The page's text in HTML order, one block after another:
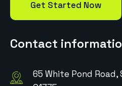
Get Started Now
Contact
65 White Pond Road,